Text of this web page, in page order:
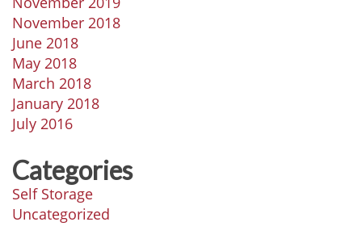
November 2018
June 2018
May 2018
March 2018
January 2018
July 2016
Categories
Self Storage
Uncategorized